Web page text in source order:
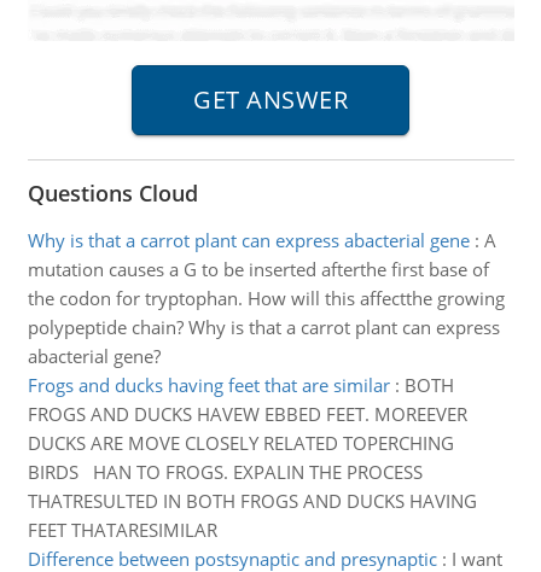
Questions Cloud
Why is that a carrot plant can express abacterial gene: A
mutation causes a G to be inserted afterthe first base of
the codon for tryptophan. How will this affectthe growing
polypeptide chain? Why is that a carrot plant can express
abacterial gene?
Frogs and ducks having feet that are similar: BOTH
FROGS AND DUCKS HAVEW EBBED FEET. MOREEVER
DUCKS ARE MOVE CLOSELY RELATED TOPERCHING
BIRDS HAN TO FROGS. EXPALIN THE PROCESS
THATRESULTED IN BOTH FROGS AND DUCKS HAVING
FEET THATARESIMILAR
Difference between postsynaptic and presynaptic: I want